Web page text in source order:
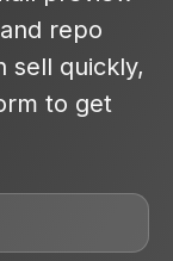
repo
sell quickly,
to get